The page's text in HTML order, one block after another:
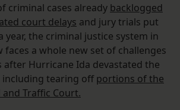
criminal cases already backlogged
court delays and jury trials put
year, the criminal justice system in
faces a whole new set of challenges
after Hurricane Ida devastated the
tearing off portions of the
Traffic Court.